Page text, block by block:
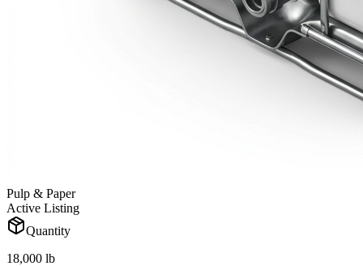
Pulp & Paper
Active Listing
Quantity
18,000 lb